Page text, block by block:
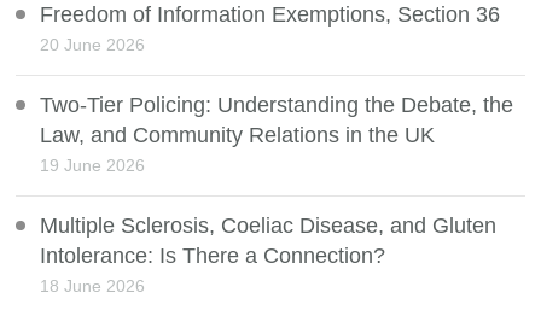
Freedom of Information Exemptions, Section 36
20 June 2026
Two-Tier Policing: Understanding the Debate, the
Law, and Community Relations in the UK
19 June 2026
Multiple Sclerosis, Coeliac Disease, and Gluten
Intolerance: Is There a Connection?
18 June 2026